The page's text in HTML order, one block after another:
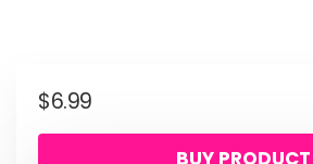
$6.99